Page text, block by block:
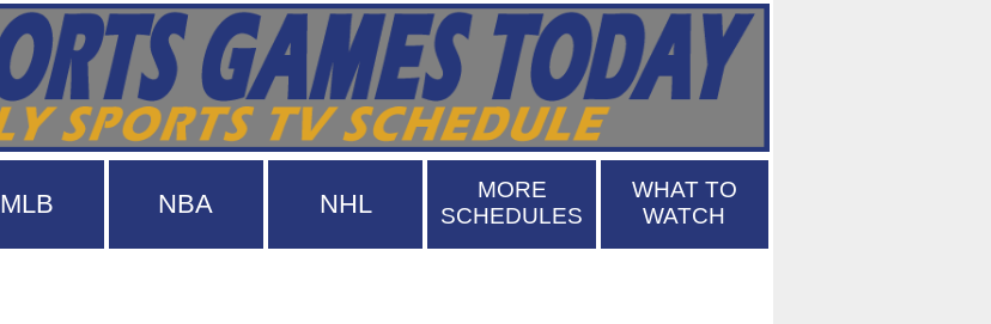
MLB NBA NHL
MORE
SCHEDULES
WHAT TO
WATCH